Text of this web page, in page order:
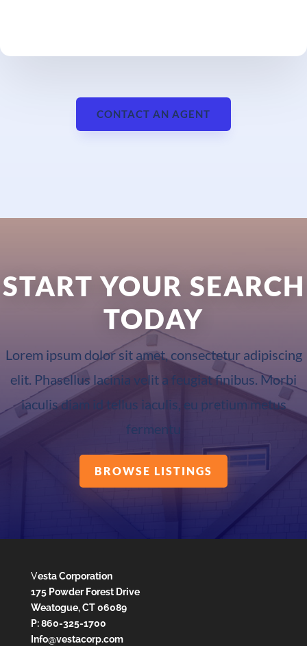
CONTACT AN AGENT
START YOUR SEARCH
TODAY
Lorem ipsum dolor sit amet, consectetur adipiscing
elit. Phasellus lacinia velit a feugiat finibus. Morbi
iaculis diam id tellus iaculis, eu pretium metus
fermentu
BROWSE LISTINGS
Vesta Corporation
175 Powder Forest Drive
Weatogue, CT 06089
P: 860-325-1700
Info@vestacorp.com